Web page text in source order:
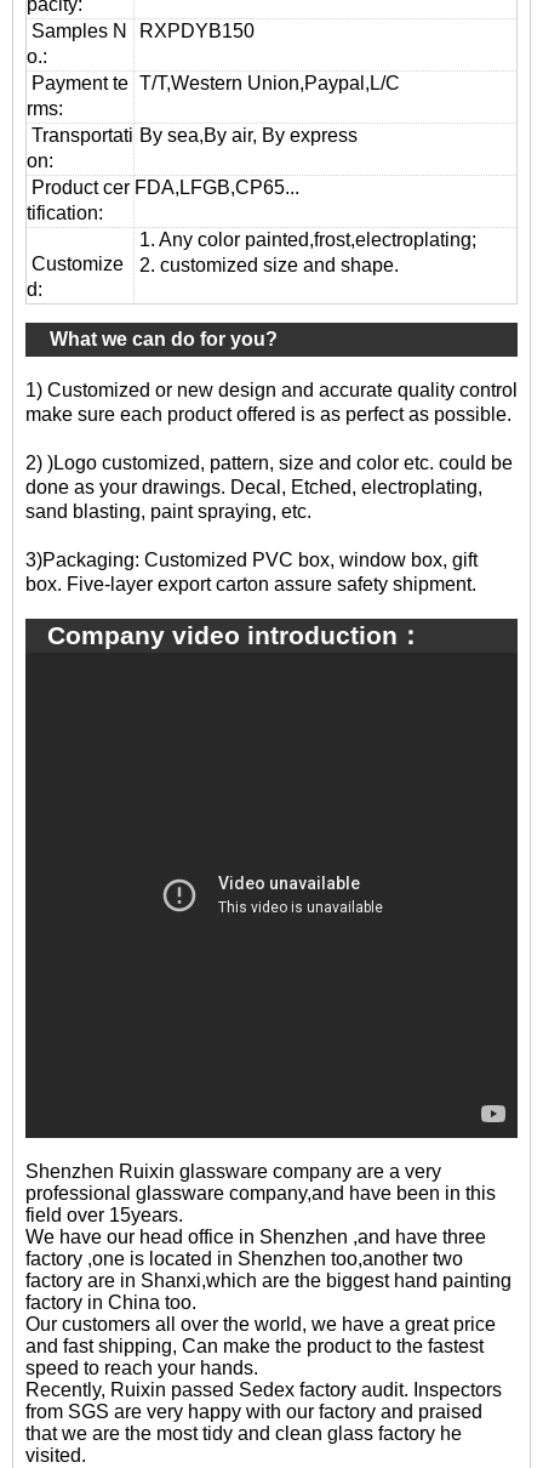
pacity:
Samples N
o.:
RXPDYB150
Payment te
rms:
T/T,Western Union,Paypal,L/C
Transportati
on:
By sea,By air, By express
Product cer
tification:
FDA,LFGB,CP65...
Customize
d:
1. Any color painted,frost,electroplating;
2. customized size and shape.
What we can do for you?
1) Customized or new design and accurate quality control
make sure each product offered is as perfect as possible.
2) )Logo customized, pattern, size and color etc. could be
done as your drawings. Decal, Etched, electroplating,
sand blasting, paint spraying, etc.
3)Packaging: Customized PVC box, window box, gift
box. Five-layer export carton assure safety shipment.
Company video introduction：
Shenzhen Ruixin glassware company are a very
professional glassware company,and have been in this
field over 15years.
We have our head office in Shenzhen ,and have three
factory ,one is located in Shenzhen too,another two
factory are in Shanxi,which are the biggest hand painting
factory in China too.
Our customers all over the world, we have a great price
and fast shipping, Can make the product to the fastest
speed to reach your hands.
Recently, Ruixin passed Sedex factory audit. Inspectors
from SGS are very happy with our factory and praised
that we are the most tidy and clean glass factory he
visited.